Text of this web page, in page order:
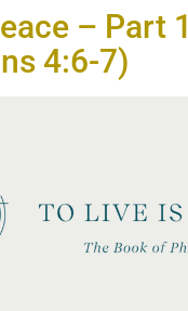
– Part 1
4:6-7)